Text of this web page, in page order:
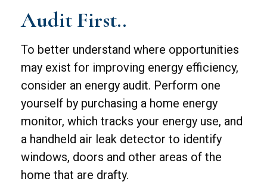
Audit First..
To better understand where opportunities
may exist for improving energy efficiency,
consider an energy audit. Perform one
yourself by purchasing a home energy
monitor, which tracks your energy use, and
a handheld air leak detector to identify
windows, doors and other areas of the
home that are drafty.